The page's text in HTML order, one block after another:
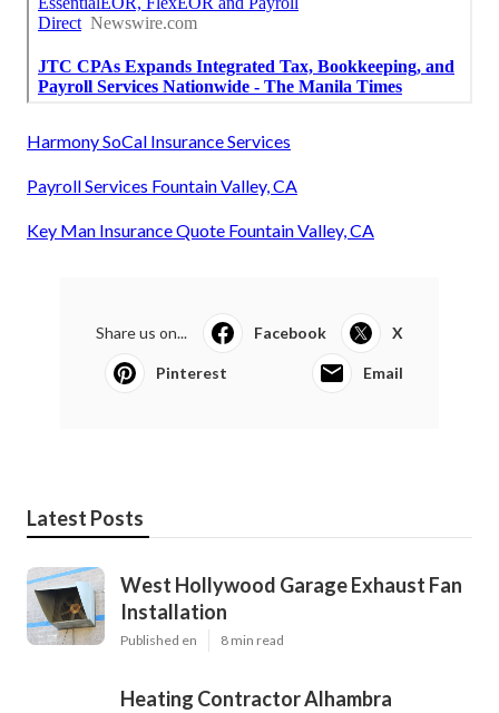
Harmony SoCal Insurance Services
Payroll Services Fountain Valley, CA
Key Man Insurance Quote Fountain Valley, CA
Share us on... Facebook X
Pinterest Email
Latest Posts
West Hollywood Garage Exhaust Fan
Installation
Published en 8 min read
Heating Contractor Alhambra